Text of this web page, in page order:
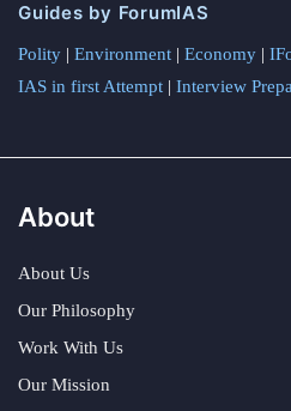
Guides by ForumIAS
Polity | Environment | Economy |
IAS in first Attempt | Interview
About
About Us
Our Philosophy
Work With Us
Our Mission